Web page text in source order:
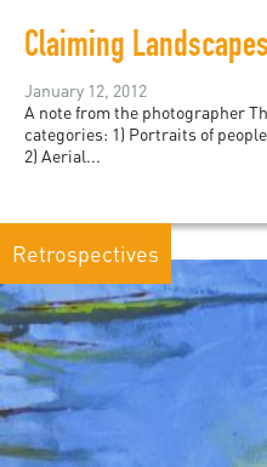
Claiming Landscapes
January 12, 2012
A note from the photographer
categories: 1) Portraits of
2) Aerial...
Retrospectives